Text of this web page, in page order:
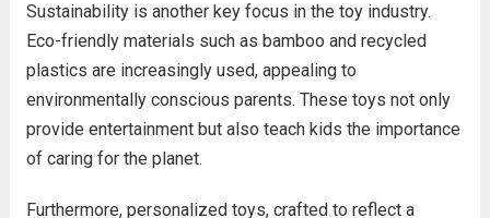
Sustainability is another key focus in the toy industry.
Eco-friendly materials such as bamboo and recycled
plastics are increasingly used, appealing to
environmentally conscious parents. These toys not only
provide entertainment but also teach kids the importance
of caring for the planet.
Furthermore, personalized toys, crafted to reflect a